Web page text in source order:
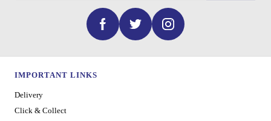
IMPORTANT LINKS
Delivery
Click & Collect